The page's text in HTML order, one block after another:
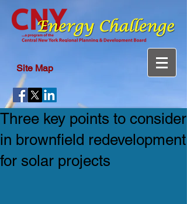
Site Map
Three key points to consider
in brownfield redevelopment
for solar projects